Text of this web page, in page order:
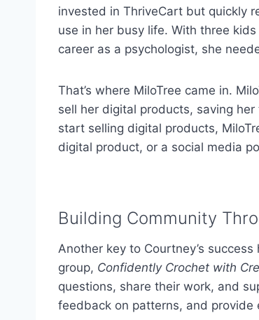
invested in ThriveCart but quickly
use in her busy life. With three
career as a psychologist, she
That’s where MiloTree came in.
sell her digital products, saving
start selling digital products,
digital product, or a social media
Building Community
Another key to Courtney’s
group, Confidently Crochet with
questions, share their work, and
feedback on patterns, and provide